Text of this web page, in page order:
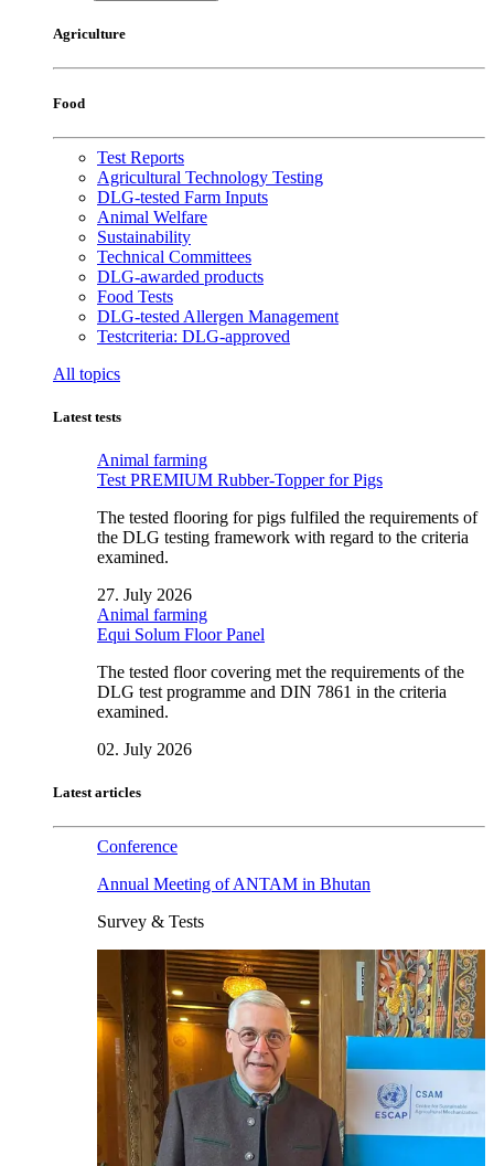
Agriculture
Food
Test Reports
Agricultural Technology Testing
DLG-tested Farm Inputs
Animal Welfare
Sustainability
Technical Committees
DLG-awarded products
Food Tests
DLG-tested Allergen Management
Testcriteria: DLG-approved
All topics
Latest tests
Animal farming
Test PREMIUM Rubber-Topper for Pigs
The tested flooring for pigs fulfiled the requirements of
the DLG testing framework with regard to the criteria
examined.
27. July 2026
Animal farming
Equi Solum Floor Panel
The tested floor covering met the requirements of the
DLG test programme and DIN 7861 in the criteria
examined.
02. July 2026
Latest articles
Conference
Annual Meeting of ANTAM in Bhutan
Survey & Tests